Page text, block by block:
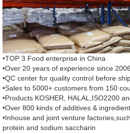
•TOP 3 Food enterprise in China
•Over 20 years of experience since 2006
•QC center for quality control before
•Sales to 5000+ customers from 150
•Products KOSHER, HALAL,ISO2200
•Over 800 kinds of additives &
•Inhouse and joint venture
protein and sodium saccharin